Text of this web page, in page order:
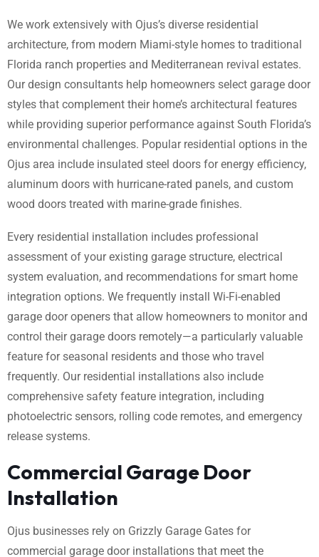
We work extensively with Ojus’s diverse residential
architecture, from modern Miami-style homes to traditional
Florida ranch properties and Mediterranean revival estates.
Our design consultants help homeowners select garage door
styles that complement their home’s architectural features
while providing superior performance against South Florida’s
environmental challenges. Popular residential options in the
Ojus area include insulated steel doors for energy efficiency,
aluminum doors with hurricane-rated panels, and custom
wood doors treated with marine-grade finishes.
Every residential installation includes professional
assessment of your existing garage structure, electrical
system evaluation, and recommendations for smart home
integration options. We frequently install Wi-Fi-enabled
garage door openers that allow homeowners to monitor and
control their garage doors remotely—a particularly valuable
feature for seasonal residents and those who travel
frequently. Our residential installations also include
comprehensive safety feature integration, including
photoelectric sensors, rolling code remotes, and emergency
release systems.
Commercial Garage Door
Installation
Ojus businesses rely on Grizzly Garage Gates for
commercial garage door installations that meet the